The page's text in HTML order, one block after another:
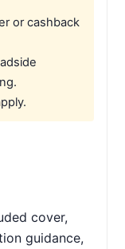
or cashback
cover,
guidance,